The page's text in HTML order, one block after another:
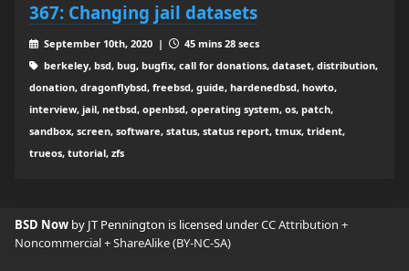
367: Changing jail datasets
September 10th, 2020 |
45 mins 28 secs
berkeley, bsd, bug, bugfix, call for donations, dataset, distribution,
donation, dragonflybsd, freebsd, guide, hardenedbsd, howto,
interview, jail, netbsd, openbsd, operating system, os, patch,
sandbox, screen, software, status, status report, tmux, trident,
trueos, tutorial, zfs
BSD Now by JT Pennington is licensed underCC Attribution +
Noncommercial + ShareAlike (BY-NC-SA)